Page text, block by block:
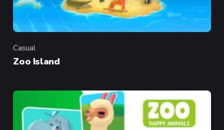
Category
Casual
Zoo Island